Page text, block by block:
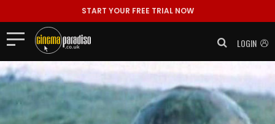
START YOUR FREE TRIAL NOW
LOGIN